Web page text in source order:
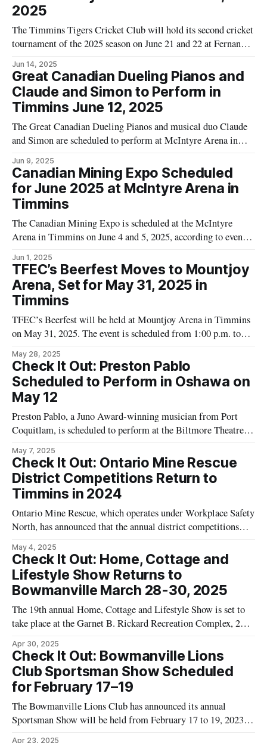
2025
The Timmins Tigers Cricket Club will hold its second cricket
tournament of the 2025 season on June 21 and 22 at Fernand
Thunder Bay are scheduled to participate alongside the
Timmins Tigers. According to event details published by
Tourism Timmins, the Mayor
Jun 14, 2025
Great Canadian Dueling Pianos and
Claude and Simon to Perform in
Timmins June 12, 2025
The Great Canadian Dueling Pianos and musical duo Claude
and Simon are scheduled to perform at McIntyre Arena in
of Timmins tourism website, is set to begin at 6:30 p.m. and
is restricted to individuals aged 19
Jun 9, 2025
Canadian Mining Expo Scheduled
for June 2025 at McIntyre Arena in
Timmins
The Canadian Mining Expo is scheduled at the McIntyre
Arena in Timmins on June 4 and 5, 2025, according to event
event listing notes that the expo is open to professionals and
enthusiasts in the mining sector. This makes it accessible to
Jun 1, 2025
TFEC’s Beerfest Moves to Mountjoy
Arena, Set for May 31, 2025 in
Timmins
TFEC’s Beerfest will be held at Mountjoy Arena in Timmins
on May 31, 2025. The event is scheduled from 1:00 p.m. to
According to details published on the Tourism Timmins
website, TFEC's
May 28, 2025
Check It Out: Preston Pablo
Scheduled to Perform in Oshawa on
May 12
Preston Pablo, a Juno Award-winning musician from Port
Coquitlam, is scheduled to perform at the Biltmore Theatre in
Timmins Events Calendar as part of Preston Pablo's Canadian
tour. Details provided in the calendar specify the venue as
May 7, 2025
Check It Out: Ontario Mine Rescue
District Competitions Return to
Timmins in 2024
Ontario Mine Rescue, which operates under Workplace Safety
North, has announced that the annual district competitions
these competitions will take place in mining communities
across Ontario, including Timmins. Ontario Mine Rescue
stated that teams from underground mines will participate in
scenarios
May 4, 2025
Check It Out: Home, Cottage and
Lifestyle Show Returns to
Bowmanville March 28-30, 2025
The 19th annual Home, Cottage and Lifestyle Show is set to
take place at the Garnet B. Rickard Recreation Complex, 2440
March 30, 2025. According to details published by event
organizers on the Timmins Events Calendar, the show will
feature a
Apr 30, 2025
Check It Out: Bowmanville Lions
Club Sportsman Show Scheduled
for February 17–19
The Bowmanville Lions Club has announced its annual
Sportsman Show will be held from February 17 to 19, 2023,
Apr 23, 2025